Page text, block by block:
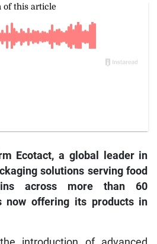
Ecotact, a global leader in
solutions serving food
across more than 60
now offering its products in